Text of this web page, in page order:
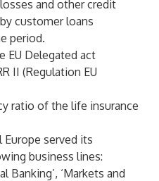
and other credit
customer loans
period.
EU Delegated act
II (Regulation EU
ratio of the life insurance
Europe served its
business lines:
Banking’, ‘Markets and